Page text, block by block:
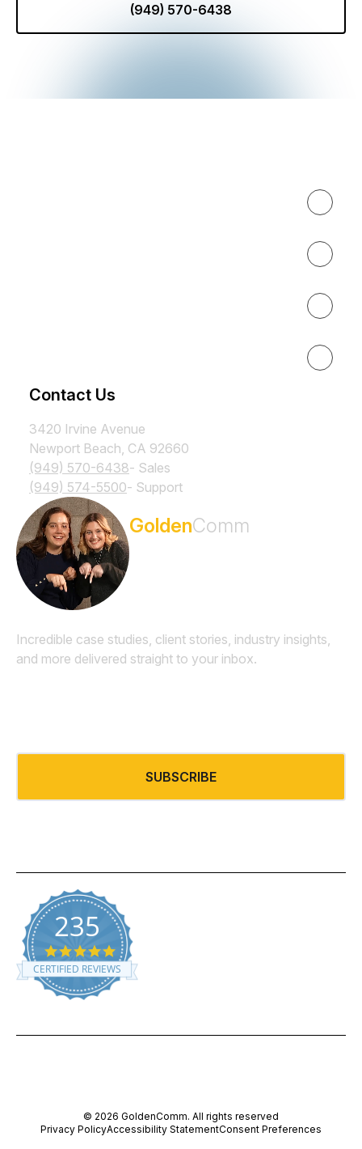
(949) 570-6438
Contact Us
3420 Irvine Avenue
Newport Beach, CA 92660
(949) 570-6438- Sales
(949) 574-5500- Support
GoldenComm
Incredible case studies, client stories, industry insights,
and more delivered straight to your inbox.
SUBSCRIBE
235
5.0 star rating
CERTIFIED REVIEWS
© 2026 GoldenComm. All rights reserved
Privacy PolicyAccessibility StatementConsent Preferences